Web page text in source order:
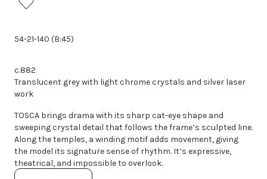
54-21-140 (B:45)
c.882
Translucent grey with light chrome crystals and silver laser
work
TOSCA brings drama with its sharp cat-eye shape and
sweeping crystal detail that follows the frame’s sculpted line.
Along the temples, a winding motif adds movement, giving
the model its signature sense of rhythm. It’s expressive,
theatrical, and impossible to overlook.